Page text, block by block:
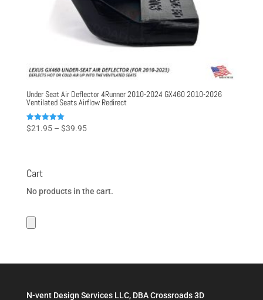
Under Seat Air Deflector 4Runner 2010-2024 GX460 2010-2026
Ventilated Seats Airflow Redirect
Rated
5.00
$21.95 – $39.95Price
Cart
No products in the cart.
N-vent Design Services LLC, DBA Crossroads 3D